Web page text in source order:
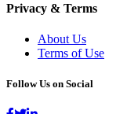
Privacy & Terms
About Us
Terms of Use
Follow Us on Social